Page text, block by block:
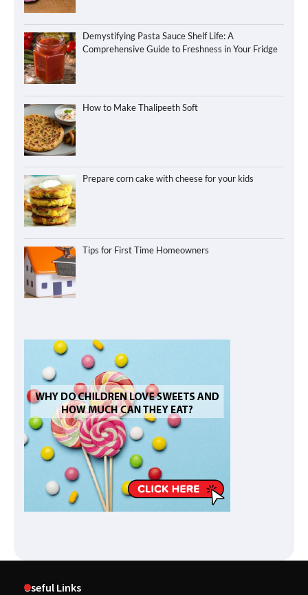
Demystifying Pasta Sauce Shelf Life: A
Comprehensive Guide to Freshness in Your Fridge
How to Make Thalipeeth Soft
Prepare corn cake with cheese for your kids
Tips for First Time Homeowners
Useful Links